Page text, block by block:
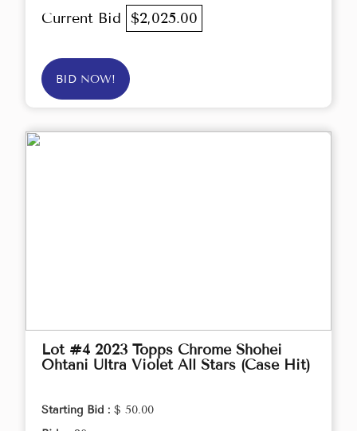
Current Bid $2,025.00
BID NOW!
Lot #4 2023 Topps Chrome Shohei
Ohtani Ultra Violet All Stars (Case Hit)
Starting Bid : $ 50.00